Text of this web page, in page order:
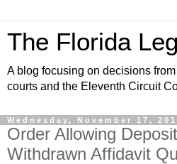
The Florida
A blog focusing on decisions
courts and the Eleventh Circuit
Wednesday, November 17,
Order Allowing
Withdrawn Affidavit